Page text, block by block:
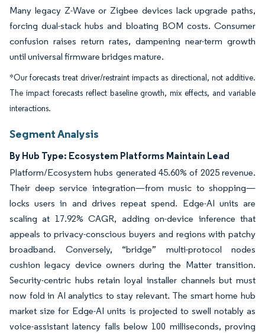
Many legacy Z-Wave or Zigbee devices lack upgrade paths,
forcing dual-stack hubs and bloating BOM costs. Consumer
confusion raises return rates, dampening near-term growth
until universal firmware bridges mature.
*Our forecasts treat driver/restraint impacts as directional, not additive.
The impact forecasts reflect baseline growth, mix effects, and variable
interactions.
Segment Analysis
By Hub Type: Ecosystem Platforms Maintain Lead
Platform/Ecosystem hubs generated 45.60% of 2025 revenue.
Their deep service integration—from music to shopping—
locks users in and drives repeat spend. Edge-AI units are
scaling at 17.92% CAGR, adding on-device inference that
appeals to privacy-conscious buyers and regions with patchy
broadband. Conversely, “bridge” multi-protocol nodes
cushion legacy device owners during the Matter transition.
Security-centric hubs retain loyal installer channels but must
now fold in AI analytics to stay relevant. The smart home hub
market size for Edge-AI units is projected to swell notably as
voice-assistant latency falls below 100 milliseconds, proving